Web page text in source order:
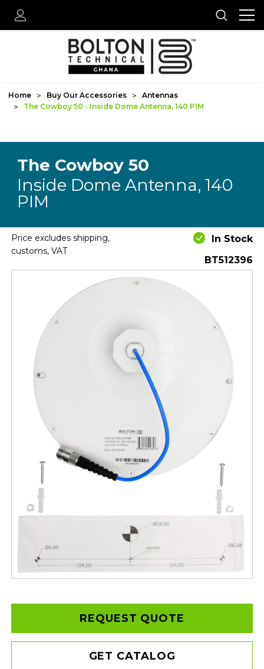
Home Buy Our Accessories
Antennas
The Cowboy 50 - Inside Dome Antenna, 140 PIM
In Stock
BT512396
The Cowboy 50
Inside Dome Antenna, 140
PIM
Price excludes shipping,
customs, VAT
REQUEST QUOTE
GET CATALOG